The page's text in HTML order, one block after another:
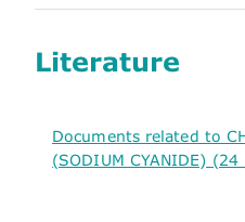
Literature
Documents related to
(SODIUM CYANIDE)